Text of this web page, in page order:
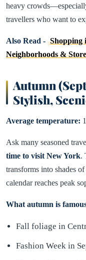
heavy
travellers who want to
Also Read - Shopping
Neighborhoods &
Autumn
Stylish,
Average temperature:
Ask many seasoned
time to visit New York.
transforms into shades
calendar reaches peak
What autumn is
Fall foliage in
Fashion Week in